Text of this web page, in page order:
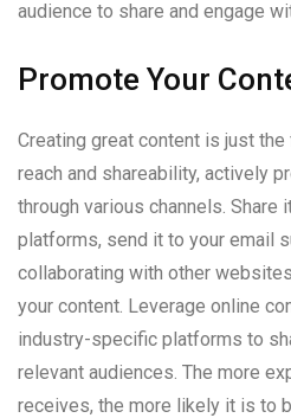
audience to share and engage
Promote Your
Creating great content is just
reach and shareability, actively
through various channels. Share
platforms, send it to your email
collaborating with other
your content. Leverage online
industry-specific platforms to
relevant audiences. The more
receives, the more likely it is to